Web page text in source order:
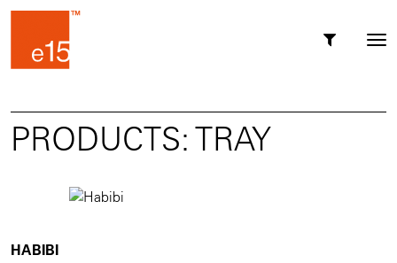
PRODUCTS: TRAY
HABIBI